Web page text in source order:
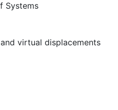
Systems
virtual displacements